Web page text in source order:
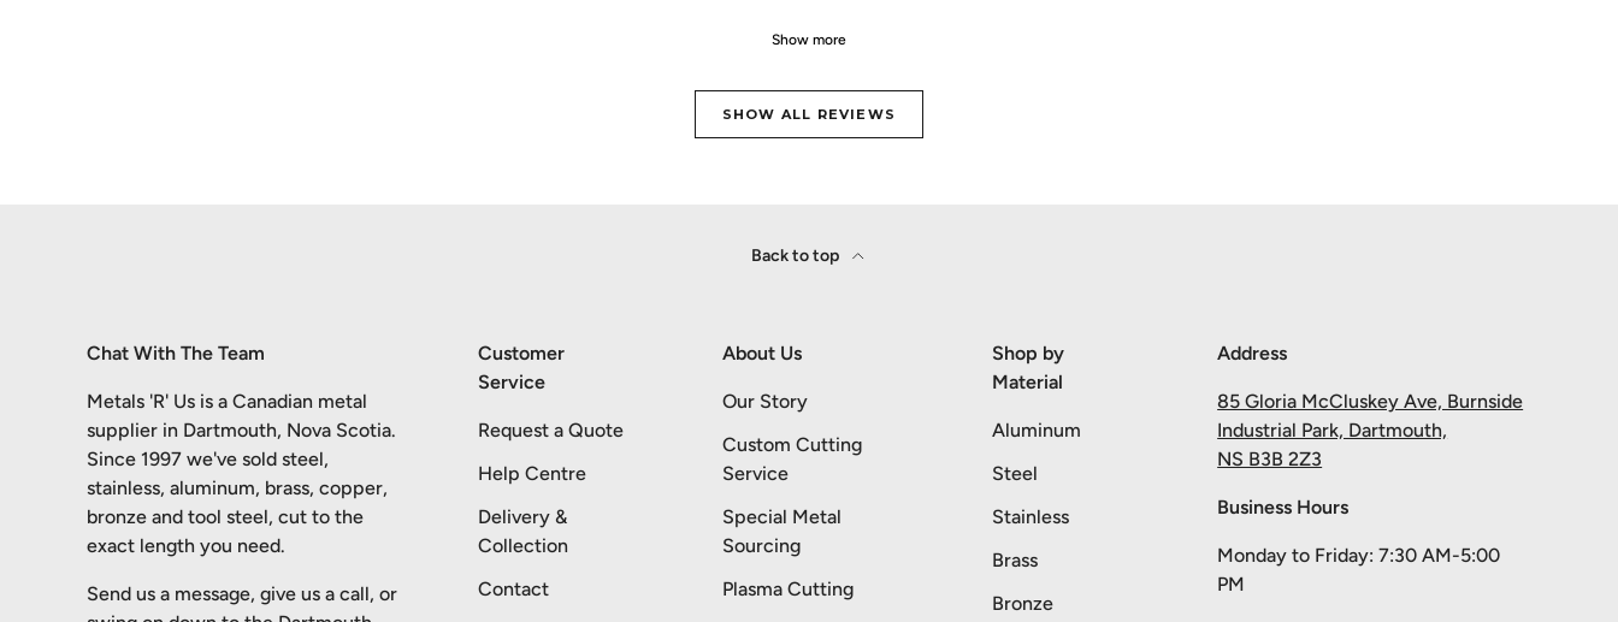
Show more
SHOW ALL REVIEWS
Back to top
Chat With The Team
Metals 'R' Us is a Canadian metal
supplier in Dartmouth, Nova Scotia.
Since 1997 we've sold steel,
stainless, aluminum, brass, copper,
bronze and tool steel, cut to the
exact length you need.
Send us a message, give us a call, or
Customer
Service
Request a Quote
Help Centre
Delivery &
Collection
Contact
About Us
Our Story
Custom Cutting
Service
Special Metal
Sourcing
Plasma Cutting
Shop by
Material
Aluminum
Steel
Stainless
Brass
Bronze
Address
85 Gloria McCluskey Ave, Burnside
Industrial Park, Dartmouth,
NS B3B 2Z3
Business Hours
Monday to Friday: 7:30 AM-5:00
PM